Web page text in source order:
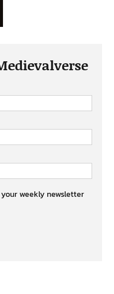
weekly newsletter